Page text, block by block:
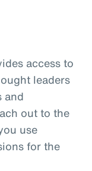
access to
leaders
and
out to the
use
for the